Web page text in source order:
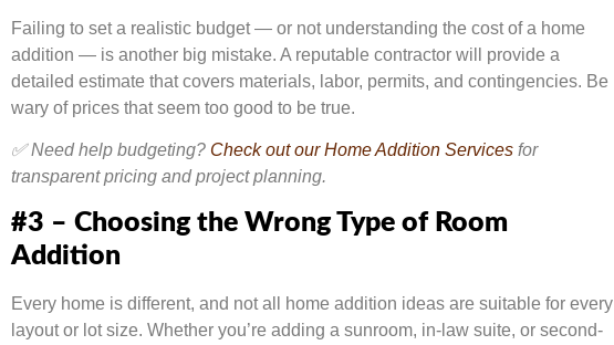
Failing to set a realistic budget — or not understanding the cost of a home
addition — is another big mistake. A reputable contractor will provide a
detailed estimate that covers materials, labor, permits, and contingencies. Be
wary of prices that seem too good to be true.
✅ Need help budgeting? Check out our Home Addition Services for
transparent pricing and project planning.
#3 – Choosing the Wrong Type of Room
Addition
Every home is different, and not all home addition ideas are suitable for every
layout or lot size. Whether you’re adding a sunroom, in-law suite, or second-